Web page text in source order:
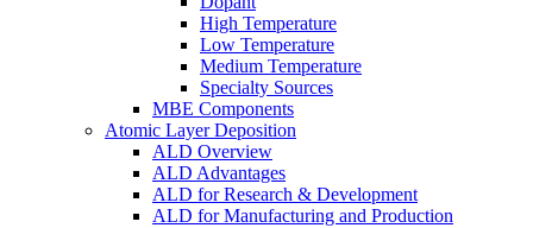
High Temperature
Low Temperature
Medium Temperature
Specialty Sources
MBE Components
Atomic Layer Deposition
ALD Overview
ALD Advantages
ALD for Research & Development
ALD for Manufacturing and Production